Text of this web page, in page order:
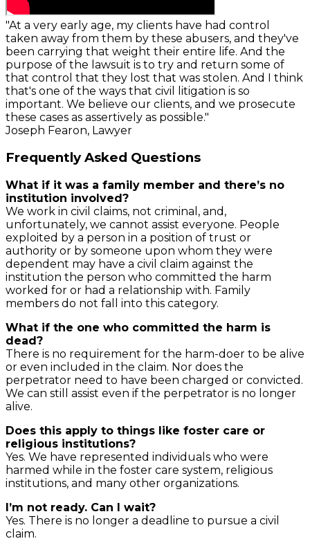
"At a very early age, my clients have had control
taken away from them by these abusers, and they've
been carrying that weight their entire life. And the
purpose of the lawsuit is to try and return some of
that control that they lost that was stolen. And I think
that's one of the ways that civil litigation is so
important. We believe our clients, and we prosecute
these cases as assertively as possible."
Joseph Fearon, Lawyer
Frequently Asked Questions
What if it was a family member and there’s no
institution involved?
We work in civil claims, not criminal, and,
unfortunately, we cannot assist everyone. People
exploited by a person in a position of trust or
authority or by someone upon whom they were
dependent may have a civil claim against the
institution the person who committed the harm
worked for or had a relationship with. Family
members do not fall into this category.
What if the one who committed the harm is
dead?
There is no requirement for the harm-doer to be alive
or even included in the claim. Nor does the
perpetrator need to have been charged or convicted.
We can still assist even if the perpetrator is no longer
alive.
Does this apply to things like foster care or
religious institutions?
Yes. We have represented individuals who were
harmed while in the foster care system, religious
institutions, and many other organizations.
I’m not ready. Can I wait?
Yes. There is no longer a deadline to pursue a civil
claim.